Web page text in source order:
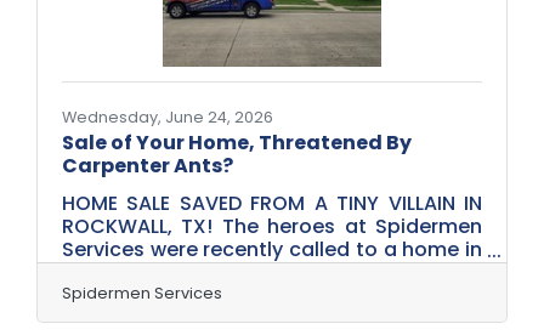
has to give. Maybe it's rushed
Wednesday, June 24, 2026
Sale of Your Home, Threatened By
Carpenter Ants?
HOME SALE SAVED FROM A TINY VILLAIN IN
ROCKWALL, TX! The heroes at Spidermen
Services were recently called to a home in
Rockwall, Texas, after a wood-destroying
insect inspection uncovered active
carpenter ant activity during the home
Spidermen Services